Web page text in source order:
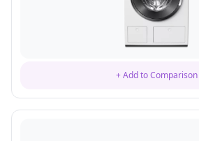
+ Add to Comparison